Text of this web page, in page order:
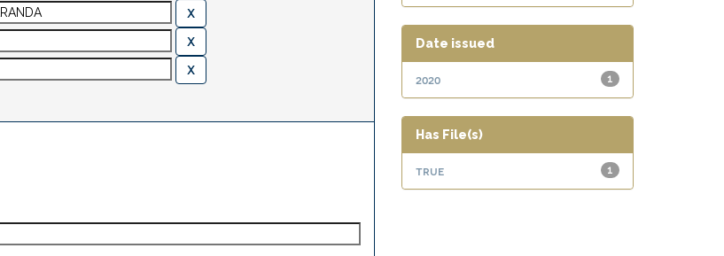
Date issued
1
2020
Has File(s)
1
true